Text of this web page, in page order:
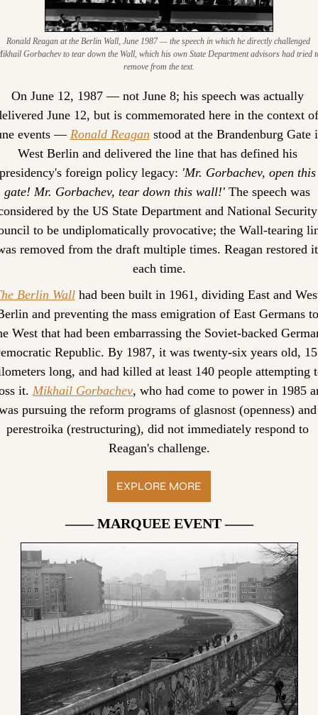
Ronald Reagan at the Berlin Wall, June 1987 — the speech in which he directly challenged
Gorbachev to tear down the Wall, which his own State Department advisors had tried
remove from the text.
On June 12, 1987 — not June 8; his speech was actually
June 12, but is commemorated here in the context of
events — Ronald Reagan stood at the Brandenburg Gate
West Berlin and delivered the line that has defined his
foreign policy legacy: 'Mr. Gorbachev, open this
gate! Mr. Gorbachev, tear down this wall!' The speech was
by the US State Department and National Security
to be undiplomatically provocative; the Wall-tearing
removed from the draft multiple times. Reagan restored it
each time.
Berlin Wall had been built in 1961, dividing East and
and preventing the mass emigration of East Germans to
West that had been embarrassing the Soviet-backed
Republic. By 1987, it was twenty-six years old,
long, and had killed at least 140 people attempting
it. Mikhail Gorbachev, who had come to power in 1985
pursuing the reform programs of glasnost (openness) and
perestroika (restructuring), did not immediately respond to
Reagan's challenge.
EXPLORE MORE
—— MARQUEE EVENT ——